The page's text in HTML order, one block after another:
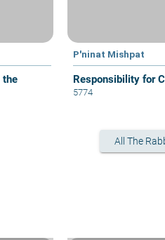
the
P'ninat Mishpat
Responsibility for
5774
All The